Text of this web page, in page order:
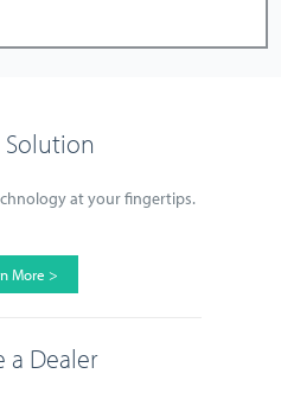
Solution
at your fingertips.
More >
a Dealer